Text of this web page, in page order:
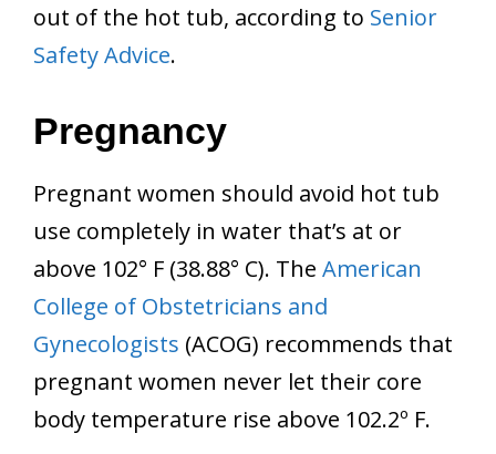
out of the hot tub, according to Senior
Safety Advice.
Pregnancy
Pregnant women should avoid hot tub
use completely in water that’s at or
above 102° F (38.88° C). The American
College of Obstetricians and
Gynecologists (ACOG) recommends that
pregnant women never let their core
body temperature rise above 102.2º F.